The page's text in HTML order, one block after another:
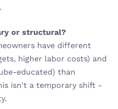
or structural?
have different
higher labor costs) and
educated) than
isn't a temporary shift -